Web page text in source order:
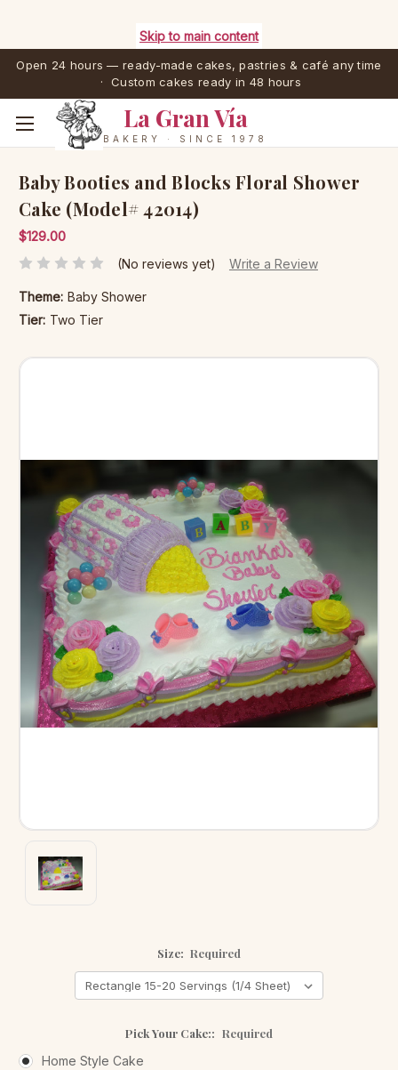
Skip to main content
Open 24 hours — ready-made cakes, pastries & café any time
· Custom cakes ready in 48 hours
La Gran Vía
BAKERY · SINCE 1978
Baby Booties and Blocks Floral Shower
Cake (Model# 42014)
$129.00
(No reviews yet) Write a Review
Theme: Baby Shower
Tier: Two Tier
Size: Required
Pick Your Cake:: Required
Home Style Cake